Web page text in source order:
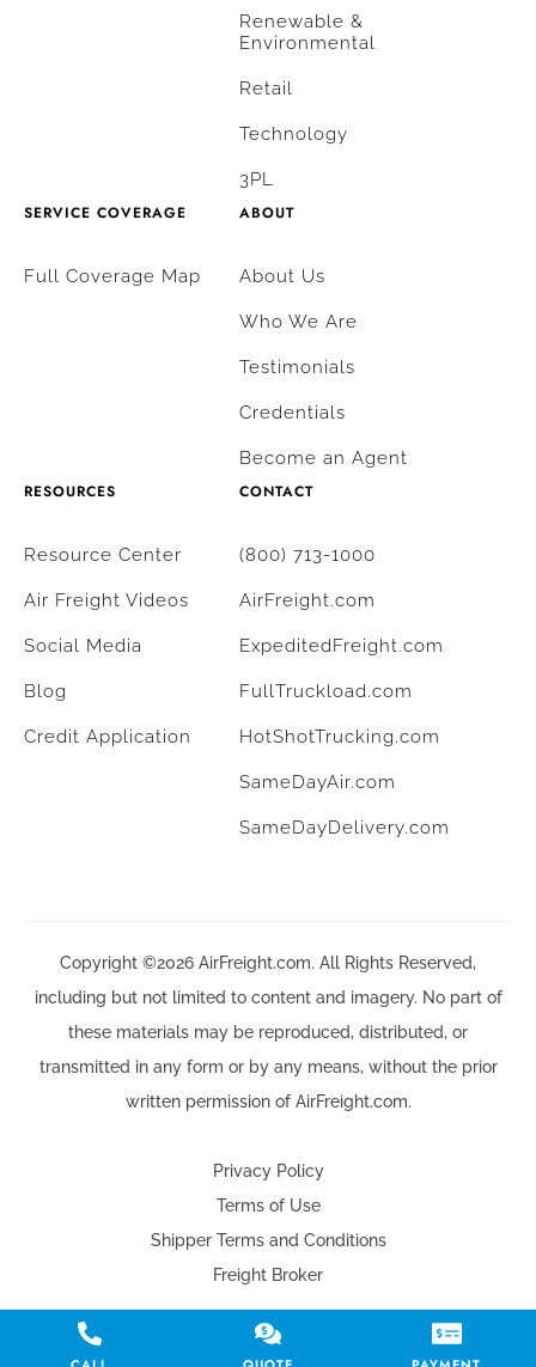
Renewable &
Environmental
Retail
Technology
3PL
SERVICE COVERAGE
Full Coverage Map
ABOUT
About Us
Who We Are
Testimonials
Credentials
Become an Agent
RESOURCES
Resource Center
Air Freight Videos
Social Media
Blog
Credit Application
CONTACT
(800) 713-1000
AirFreight.com
ExpeditedFreight.com
FullTruckload.com
HotShotTrucking.com
SameDayAir.com
SameDayDelivery.com
Copyright ©2026 AirFreight.com. All Rights Reserved,
including but not limited to content and imagery. No part of
these materials may be reproduced, distributed, or
transmitted in any form or by any means, without the prior
written permission of AirFreight.com.
Privacy Policy
Terms of Use
Shipper Terms and Conditions
Freight Broker